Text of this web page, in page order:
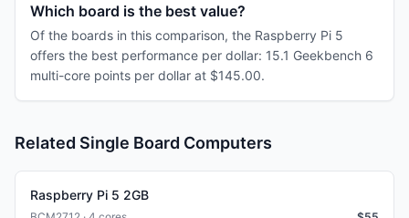
Which board is the best value?
Of the boards in this comparison, the Raspberry Pi 5
offers the best performance per dollar: 15.1 Geekbench 6
multi-core points per dollar at $145.00.
Related Single Board Computers
Raspberry Pi 5 2GB